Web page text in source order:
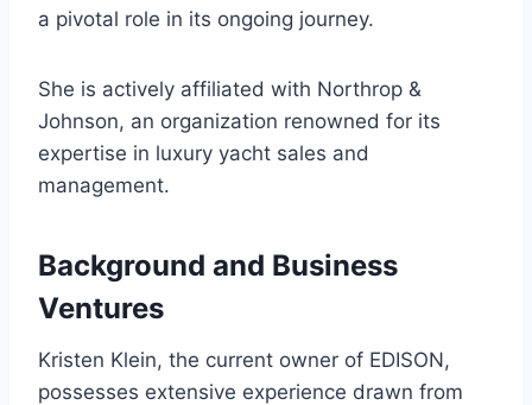
a pivotal role in its ongoing journey.
She is actively affiliated with Northrop &
Johnson, an organization renowned for its
expertise in luxury yacht sales and
management.
Background and Business
Ventures
Kristen Klein, the current owner of EDISON,
possesses extensive experience drawn from